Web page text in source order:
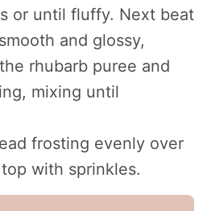
or until fluffy. Next beat
and glossy,
rhubarb puree and
mixing until
frosting evenly over
with sprinkles.